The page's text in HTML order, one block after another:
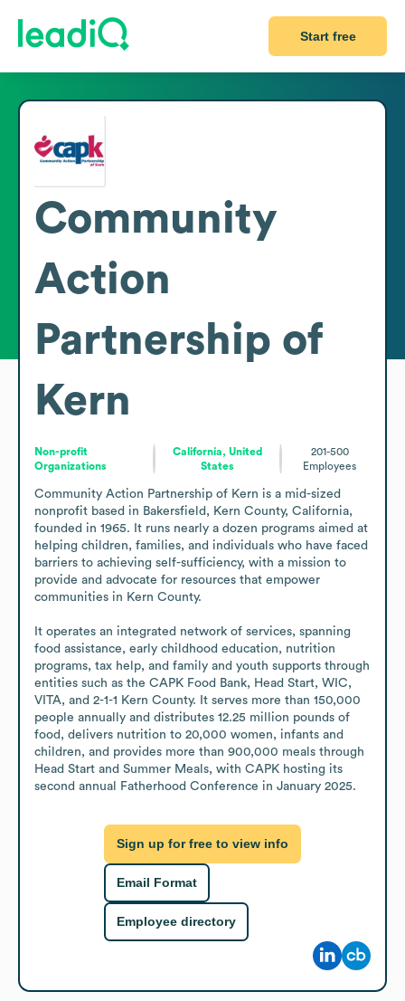
Start free
Community
Action
Partnership of
Kern
Non-profit
Organizations
California, United
States
201-500
Employees
Community Action Partnership of Kern is a mid-sized
nonprofit based in Bakersfield, Kern County, California,
founded in 1965. It runs nearly a dozen programs aimed at
helping children, families, and individuals who have faced
barriers to achieving self-sufficiency, with a mission to
provide and advocate for resources that empower
communities in Kern County.
It operates an integrated network of services, spanning
food assistance, early childhood education, nutrition
programs, tax help, and family and youth supports through
entities such as the CAPK Food Bank, Head Start, WIC,
VITA, and 2-1-1 Kern County. It serves more than 150,000
people annually and distributes 12.25 million pounds of
food, delivers nutrition to 20,000 women, infants and
children, and provides more than 900,000 meals through
Head Start and Summer Meals, with CAPK hosting its
second annual Fatherhood Conference in January 2025.
Sign up for free to view info
Email Format
Employee directory